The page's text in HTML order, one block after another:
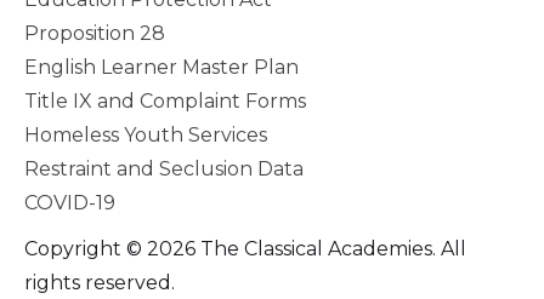
Proposition 28
English Learner Master Plan
Title IX and Complaint Forms
Homeless Youth Services
Restraint and Seclusion Data
COVID-19
Copyright © 2026 The Classical Academies. All
rights reserved.